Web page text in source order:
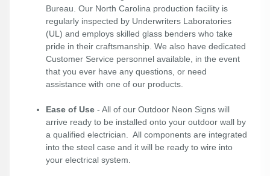
Bureau. Our North Carolina production facility is
regularly inspected by Underwriters Laboratories
(UL) and employs skilled glass benders who take
pride in their craftsmanship. We also have dedicated
Customer Service personnel available, in the event
that you ever have any questions, or need
assistance with one of our products.
Ease of Use - All of our Outdoor Neon Signs will
arrive ready to be installed onto your outdoor wall by
a qualified electrician. All components are integrated
into the steel case and it will be ready to wire into
your electrical system.